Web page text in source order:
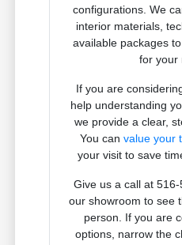
configurations. We
interior materials,
available packages
for your
If you are
help understanding
we provide a clear,
You canvalue your
your visit to save
Give us a call at
our showroom to see
person. If you are
options, narrow the